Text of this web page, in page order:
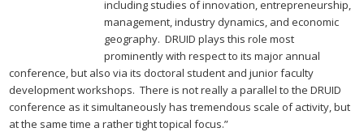
including studies of innovation, entrepreneurship,
management, industry dynamics, and economic
geography. DRUID plays this role most
prominently with respect to its major annual
conference, but also via its doctoral student and junior faculty
development workshops. There is not really a parallel to the DRUID
conference as it simultaneously has tremendous scale of activity, but
at the same time a rather tight topical focus.”